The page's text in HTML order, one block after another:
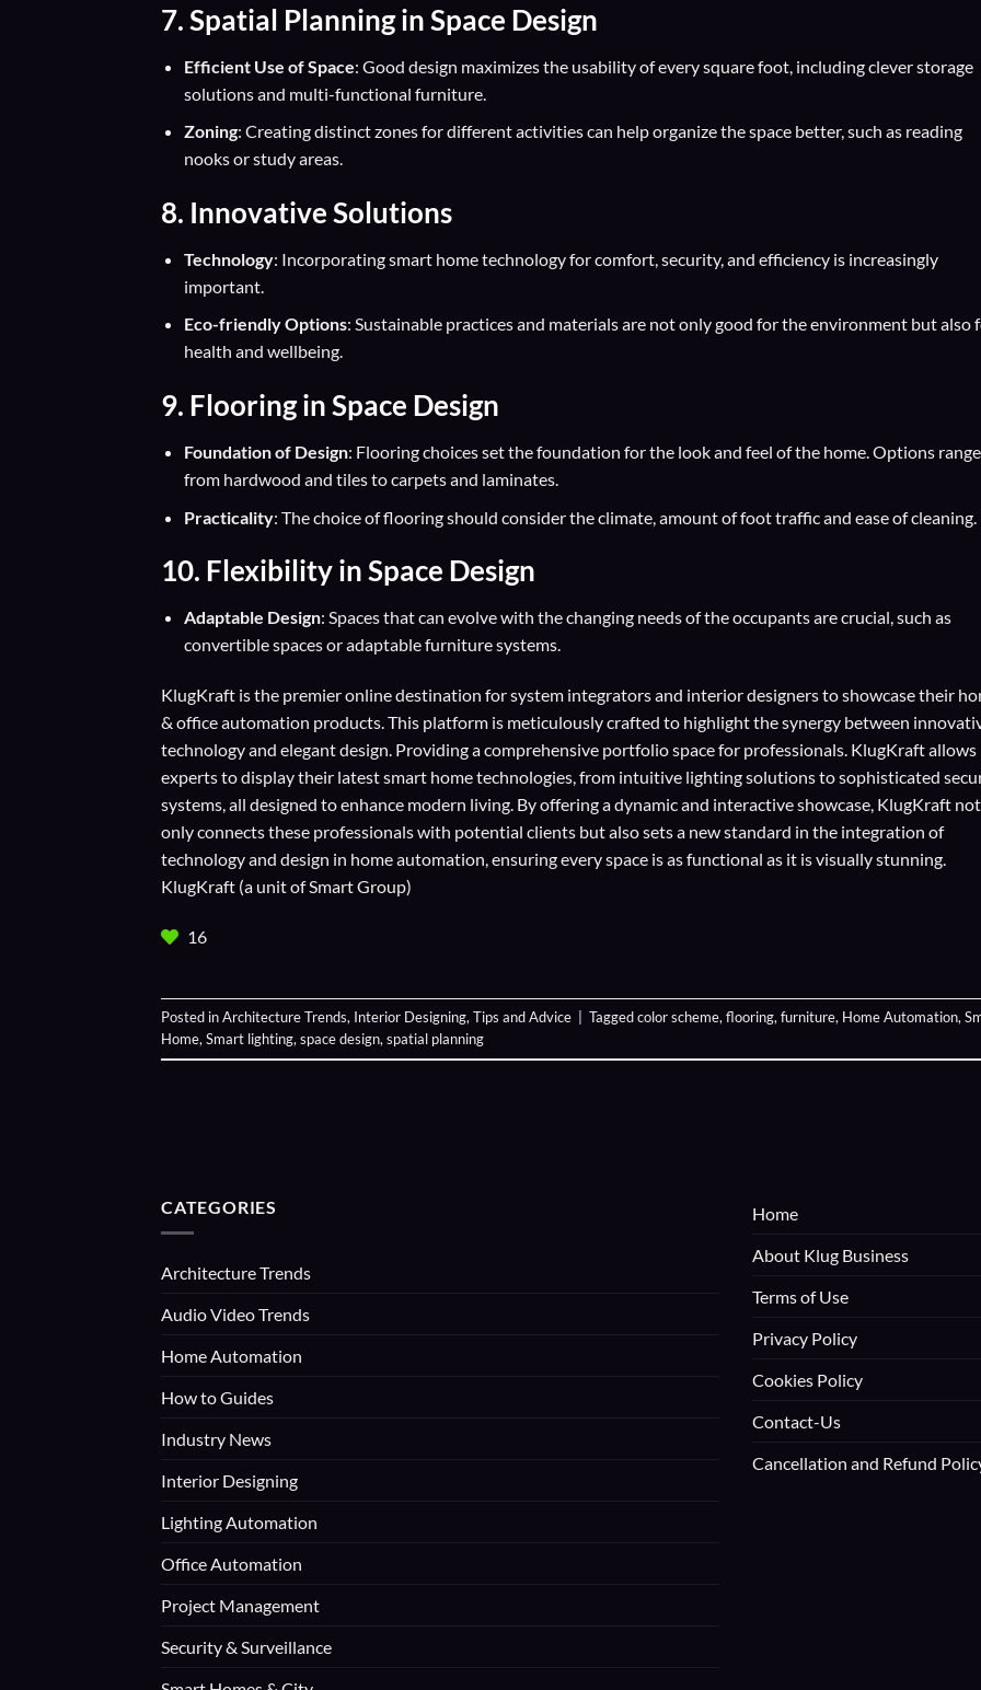
7. Spatial Planning in Space Design
Efficient Use of Space: Good design maximizes the usability of every square foot, including clever storage
solutions and multi-functional furniture.
Zoning: Creating distinct zones for different activities can help organize the space better, such as reading
nooks or study areas.
8. Innovative Solutions
Technology: Incorporating smart home technology for comfort, security, and efficiency is increasingly
important.
Eco-friendly Options: Sustainable practices and materials are not only good for the environment but also
health and wellbeing.
9. Flooring in Space Design
Foundation of Design: Flooring choices set the foundation for the look and feel of the home. Options range
from hardwood and tiles to carpets and laminates.
Practicality: The choice of flooring should consider the climate, amount of foot traffic and ease of cleaning.
10. Flexibility in Space Design
Adaptable Design: Spaces that can evolve with the changing needs of the occupants are crucial, such as
convertible spaces or adaptable furniture systems.
KlugKraft is the premier online destination forsystem integratorsand interior designersto showcase their
& office automation products. This platform is meticulously crafted to highlight the synergy between
technology and elegant design. Providing a comprehensive portfolio space for professionals. KlugKraft allows
experts to display their latest smart home technologies, from intuitive lighting solutions to sophisticated
systems, all designed to enhance modern living. By offering a dynamic and interactive showcase, KlugKraft not
only connects these professionals with potential clients but also sets a new standard in the integration of
technology and design in home automation, ensuring every space is as functional as it is visually stunning.
KlugKraft (a unit ofSmart Group)
16
Posted inArchitecture Trends, Interior Designing, Tips and Advice Taggedcolor scheme, flooring, furniture, Home Automation,
Home, Smart lighting, space design, spatial planning
CATEGORIES
Architecture Trends
Audio Video Trends
Home Automation
How to Guides
Industry News
Interior Designing
Lighting Automation
Office Automation
Project Management
Security & Surveillance
Home
About Klug Business
Terms of Use
Privacy Policy
Cookies Policy
Contact-Us
Cancellation and Refund